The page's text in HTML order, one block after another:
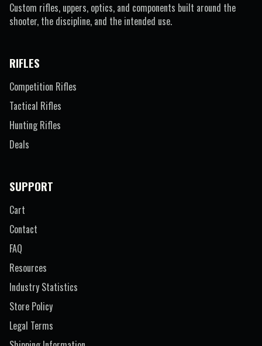
Custom rifles, uppers, optics, and components built around the
shooter, the discipline, and the intended use.
RIFLES
Competition Rifles
Tactical Rifles
Hunting Rifles
Deals
SUPPORT
Cart
Contact
FAQ
Resources
Industry Statistics
Store Policy
Legal Terms